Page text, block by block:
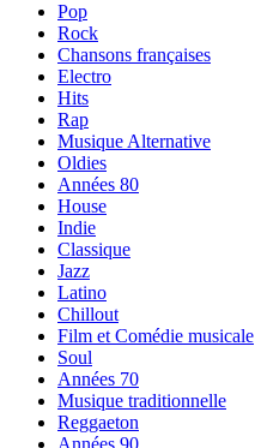
Pop
Rock
Chansons françaises
Electro
Hits
Rap
Musique Alternative
Oldies
Années 80
House
Indie
Classique
Jazz
Latino
Chillout
Film et Comédie musicale
Soul
Années 70
Musique traditionnelle
Reggaeton